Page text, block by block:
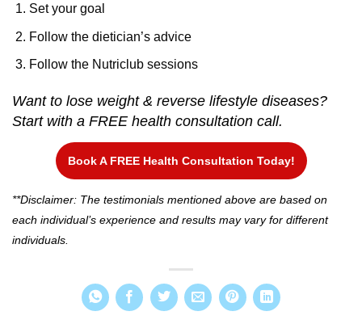
Set your goal
Follow the dietician’s advice
Follow the Nutriclub sessions
Want to lose weight & reverse lifestyle diseases?
Start with a FREE health consultation call.
Book A FREE Health Consultation Today!
**Disclaimer: The testimonials mentioned above are based on
each individual’s experience and results may vary for different
individuals.